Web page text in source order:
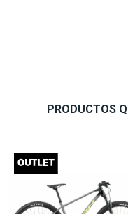
PRODUCTOS